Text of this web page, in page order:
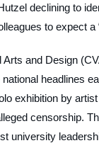
declining to
to expect a
Arts and Design
headlines
exhibition by
censorship.
university